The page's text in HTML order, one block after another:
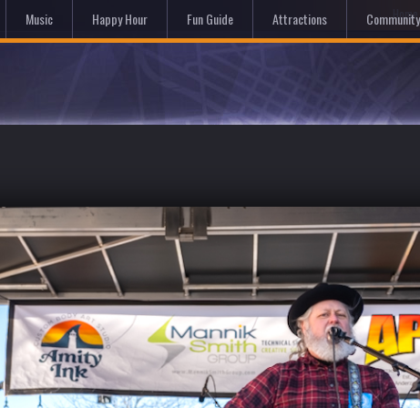
Home
Music Happy Hour Fun Guide Attractions Community